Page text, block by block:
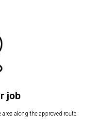
job
along the approved route.